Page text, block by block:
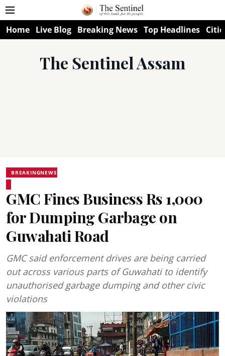
Home Live Blog Breaking News Top Headlines
The Sentinel Assam
BREAKINGNEWS
GMC Fines Business Rs 1,000
for Dumping Garbage on
Guwahati Road
GMC said enforcement drives are being carried
out across various parts of Guwahati to identify
unauthorised garbage dumping and other civic
violations